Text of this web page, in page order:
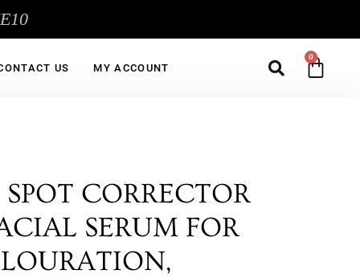
US MY ACCOUNT
CORRECTOR
SERUM FOR